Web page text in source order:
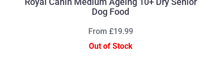
Dog Food
From £19.99
Out of Stock